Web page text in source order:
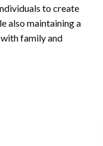
to create
also maintaining a
family and